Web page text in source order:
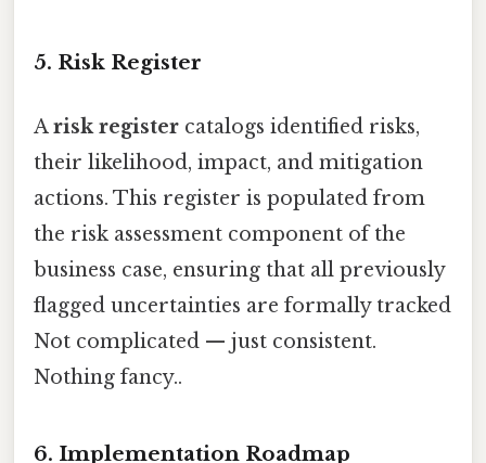
5. Risk Register
Arisk register catalogs identified risks,
their likelihood, impact, and mitigation
actions. This register is populated from
the risk assessment component of the
business case, ensuring that all previously
flagged uncertainties are formally tracked
Not complicated — just consistent.
Nothing fancy..
6. Implementation Roadmap